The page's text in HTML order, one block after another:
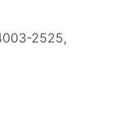
2525,